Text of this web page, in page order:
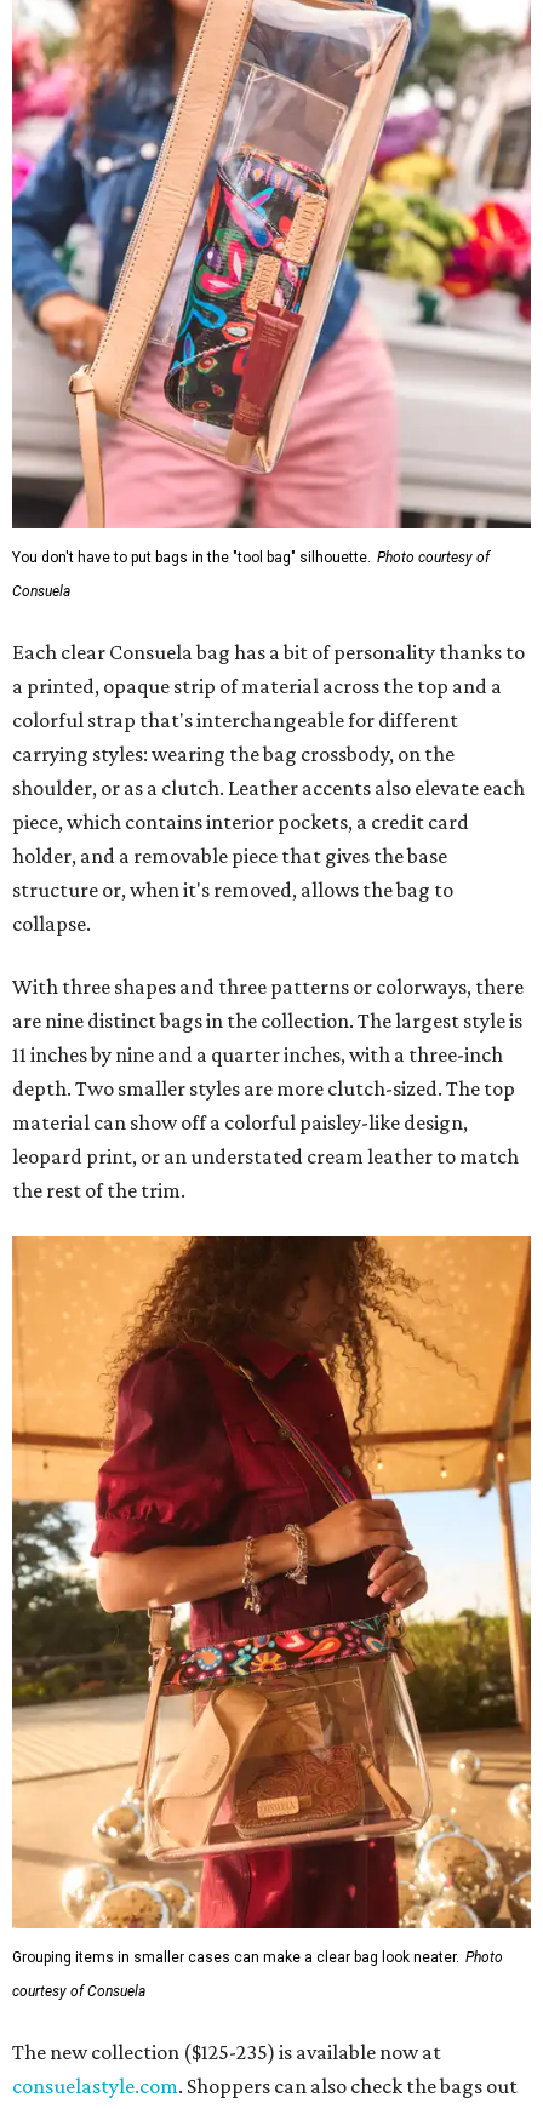
You don't have to put bags in the "tool bag" silhouette. Photo courtesy of
Consuela
Each clear Consuela bag has a bit of personality thanks to
a printed, opaque strip of material across the top and a
colorful strap that's interchangeable for different
carrying styles: wearing the bag crossbody, on the
shoulder, or as a clutch. Leather accents also elevate each
piece, which contains interior pockets, a credit card
holder, and a removable piece that gives the base
structure or, when it's removed, allows the bag to
collapse.
With three shapes and three patterns or colorways, there
are nine distinct bags in the collection. The largest style is
11 inches by nine and a quarter inches, with a three-inch
depth. Two smaller styles are more clutch-sized. The top
material can show off a colorful paisley-like design,
leopard print, or an understated cream leather to match
the rest of the trim.
Grouping items in smaller cases can make a clear bag look neater. Photo
courtesy of Consuela
The new collection ($125-235) is available now at
consuelastyle.com. Shoppers can also check the bags out